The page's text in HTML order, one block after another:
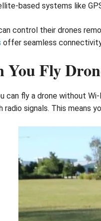
based systems like
control their drones
offer seamless
You Fly
can fly a drone without
radio signals. This means